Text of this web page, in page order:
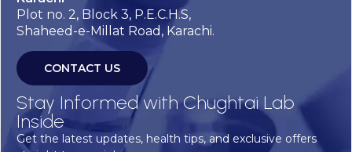
Plot no. 2, Block 3, P.E.C.H.S,
Shaheed-e-Millat Road, Karachi.
CONTACT US
Stay Informed with Chughtai Lab
Inside
Get the latest updates, health tips, and exclusive offers